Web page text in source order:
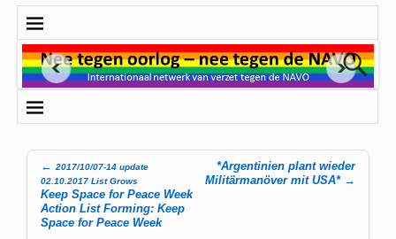
Post navigation
← 2017/10/07-14 update
02.10.2017 List Grows
Keep Space for Peace Week
Action List Forming: Keep
Space for Peace Week
*Argentinien plant wieder
Militärmanöver mit USA* →